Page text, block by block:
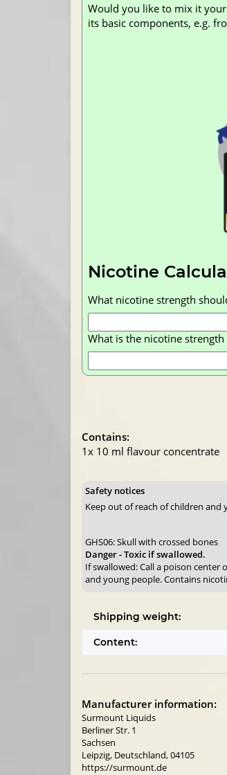
Would you like to mix it
its basic components, e.g.
Nicotine
What nicotine strength
What is the nicotine
Contains:
1x 10 ml flavour concentrate
Safety notices
Keep out of reach of children and
GHS06: Skull with crossed bones
Danger - Toxic if swallowed.
If swallowed: Call a poison
and young people. Contains
Shipping weight:
Content:
Manufacturer information:
Surmount Liquids
Berliner Str. 1
Sachsen
Leipzig, Deutschland, 04105
https://surmount.de